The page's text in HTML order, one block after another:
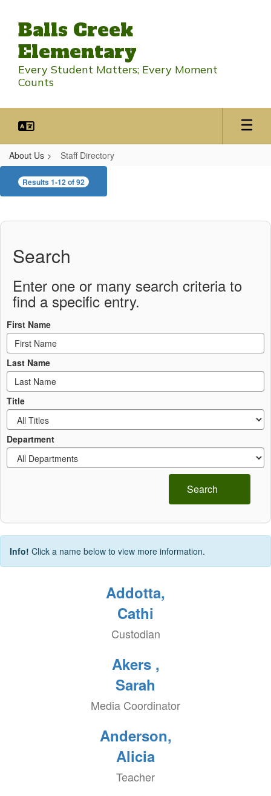
main
content
Balls Creek
Elementary
Every Student Matters; Every Moment
Counts
About Us Staff Directory
Staff
Directory
Results 1-12 of 92
Search
Enter one or many search criteria to
find a specific entry.
First Name
Last Name
Title
Department
Search
Info! Click a name below to view more information.
Addotta,
Cathi
Custodian
Akers ,
Sarah
Media Coordinator
Anderson,
Alicia
Teacher